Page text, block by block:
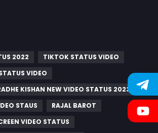
2022
TIKTOK STATUS VIDEO
VIDEO
KISHAN NEW VIDEO STATUS 2023
STAUS
RAJAL BAROT
VIDEO STATUS